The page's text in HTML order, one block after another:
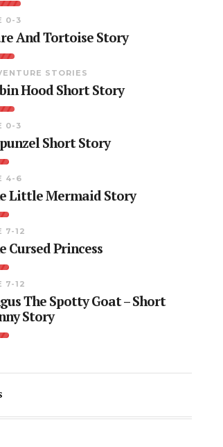
0-3
And Tortoise Story
STORIES
Hood Short Story
0-3
Short Story
4-6
Little Mermaid Story
7-12
Cursed Princess
7-12
The Spotty Goat – Short
Story